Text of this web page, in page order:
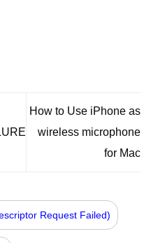
How to Use iPhone as
wireless microphone
for Mac
Request Failed)